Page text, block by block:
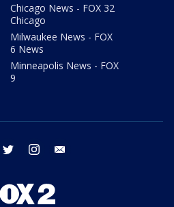
Chicago News - FOX 32
Chicago
Milwaukee News - FOX
6 News
Minneapolis News - FOX
9
facebook twitter instagram